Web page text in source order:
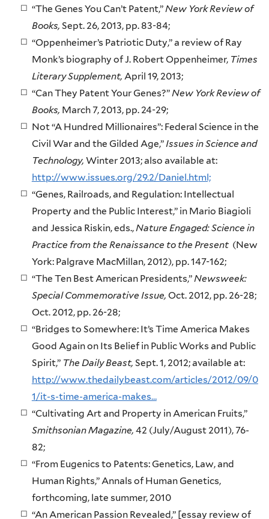
“The Genes You Can’t Patent,”New York Review of
Books, Sept. 26, 2013, pp. 83-84;
“Oppenheimer’s Patriotic Duty,” a review of Ray
Monk’s biography of J. Robert Oppenheimer, Times
Literary Supplement, April 19, 2013;
“Can They Patent Your Genes?”New York Review of
Books, March 7, 2013, pp. 24-29;
Not “A Hundred Millionaires”: Federal Science in the
Civil War and the Gilded Age,”Issues in Science and
Technology, Winter 2013; also available at:
http://www.issues.org/29.2/Daniel.html;
“Genes, Railroads, and Regulation: Intellectual
Property and the Public Interest,” in Mario Biagioli
and Jessica Riskin, eds.,Nature Engaged: Science in
Practice from the Renaissance to the Present(New
York: Palgrave MacMillan, 2012), pp. 147-162;
“The Ten Best American Presidents,”Newsweek:
Special Commemorative Issue, Oct. 2012, pp. 26-28;
Oct. 2012, pp. 26-28;
“Bridges to Somewhere: It’s Time America Makes
Good Again on Its Belief in Public Works and Public
Spirit,” The Daily Beast, Sept. 1, 2012; available at:
http://www.thedailybeast.com/articles/2012/09/0
1/it-s-time-america-makes…
“Cultivating Art and Property in American Fruits,”
Smithsonian Magazine, 42 (July/August 2011), 76-
82;
“From Eugenics to Patents: Genetics, Law, and
Human Rights,” Annals of Human Genetics,
forthcoming, late summer, 2010
“An American Passion Revealed,” [essay review of